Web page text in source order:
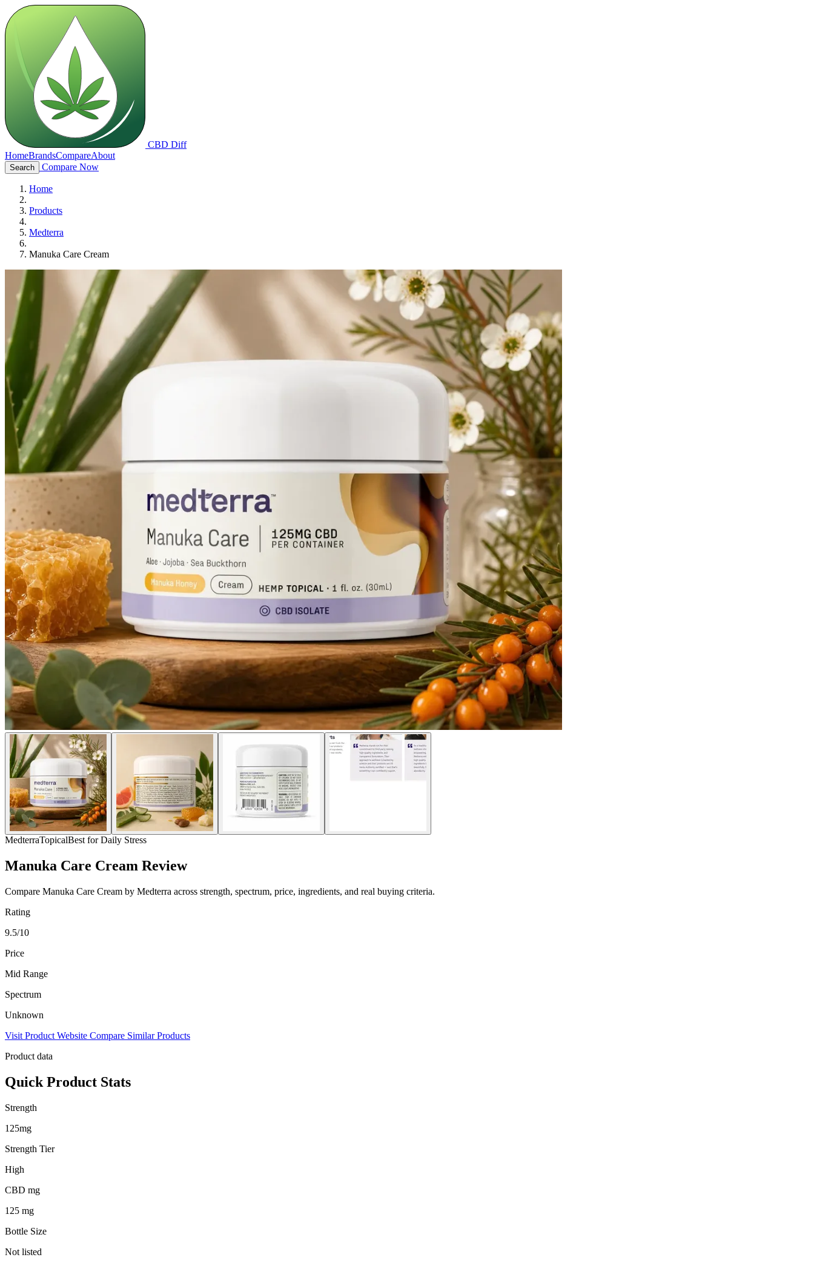
CBD Diff
HomeBrandsCompareAbout
Search Compare Now
Home
Products
Medterra
Manuka Care Cream
MedterraTopicalBest for Daily Stress
Manuka Care Cream Review
Compare Manuka Care Cream by Medterra across strength, spectrum, price, ingredients, and real buying criteria.
Rating
9.5/10
Price
Mid Range
Spectrum
Unknown
Visit Product Website Compare Similar Products
Product data
Quick Product Stats
Strength
125mg
Strength Tier
High
CBD mg
125 mg
Bottle Size
Not listed